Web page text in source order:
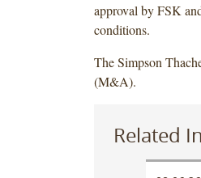
approval by FSK
conditions.
The Simpson
(M&A).
Related